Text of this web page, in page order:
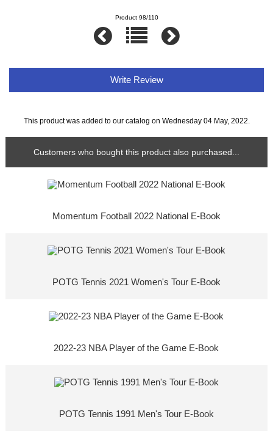
Product 98/110
Write Review
This product was added to our catalog on Wednesday 04 May, 2022.
Customers who bought this product also purchased...
Momentum Football 2022 National E-Book
POTG Tennis 2021 Women's Tour E-Book
2022-23 NBA Player of the Game E-Book
POTG Tennis 1991 Men's Tour E-Book